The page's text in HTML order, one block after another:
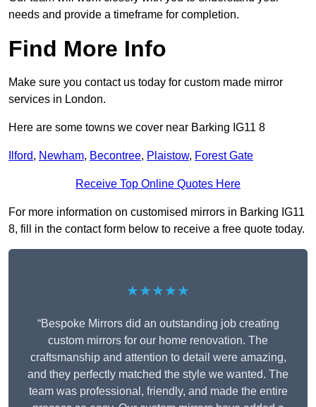
needs and provide a timeframe for completion.
Find More Info
Make sure you contact us today for custom made mirror
services in London.
Here are some towns we cover near Barking IG11 8
Ilford, Newham, Becontree, Plaistow, Forest Gate
Receive Top Online Quotes Here
For more information on customised mirrors in Barking IG11
8, fill in the contact form below to receive a free quote today.
★★★★★
“Bespoke Mirrors did an outstanding job creating
custom mirrors for our home renovation. The
craftsmanship and attention to detail were amazing,
and they perfectly matched the style we wanted. The
team was professional, friendly, and made the entire